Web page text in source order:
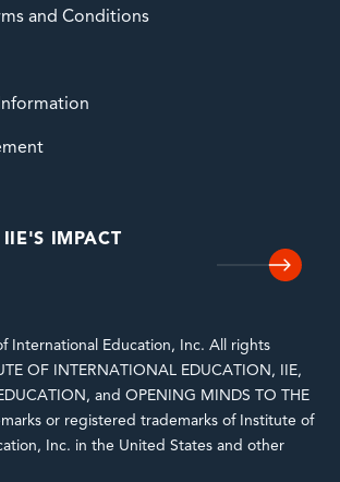
and Conditions
IIE'S IMPACT
International Education, Inc. All rights
OF INTERNATIONAL EDUCATION, IIE,
and OPENING MINDS TO THE
or registered trademarks of Institute of
Inc. in the United States and other